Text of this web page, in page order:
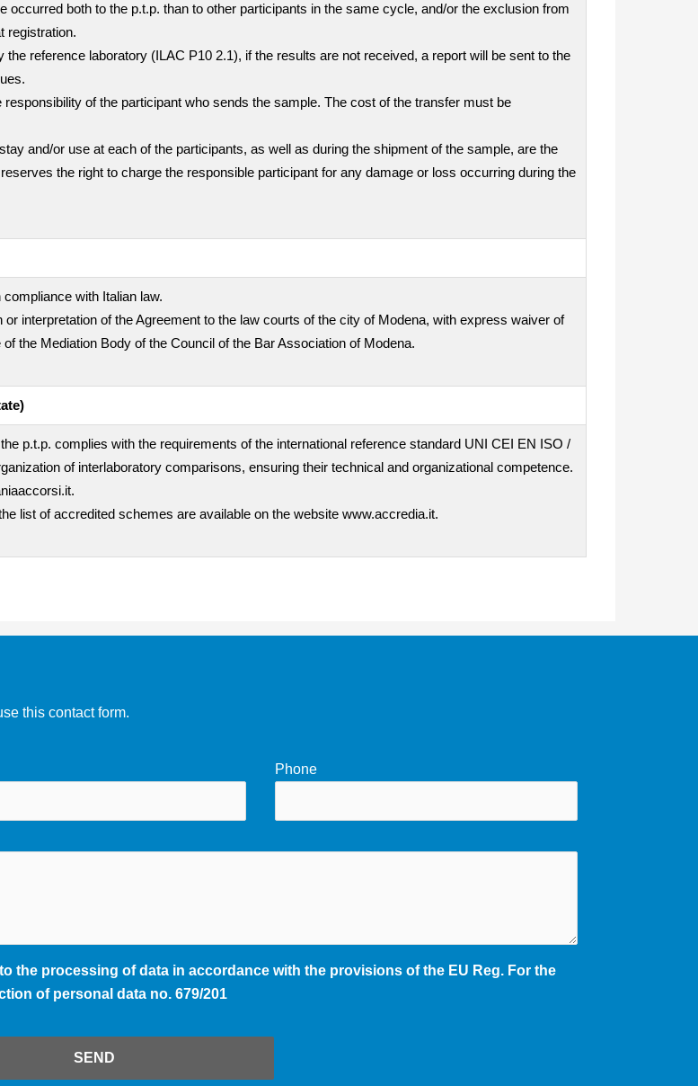
both to the p.t.p. than to other participants in the same cycle, and/or the exclusion from
registration.
reference laboratory (ILAC P10 2.1), if the results are not received, a report will be sent to the
of the participant who sends the sample. The cost of the transfer must be
and/or use at each of the participants, as well as during the shipment of the sample, are the
the right to charge the responsible participant for any damage or loss occurring during the
with Italian law.
interpretation of the Agreement to the law courts of the city of Modena, with express waiver of
the Mediation Body of the Council of the Bar Association of Modena.
p.t.p. complies with the requirements of the international reference standard UNI CEI EN ISO /
of interlaboratory comparisons, ensuring their technical and organizational competence.
list of accredited schemes are available on the website www.accredia.it.
this contact form.
Phone
the processing of data in accordance with the provisions of the EU Reg. For the
of personal data no. 679/201
SEND